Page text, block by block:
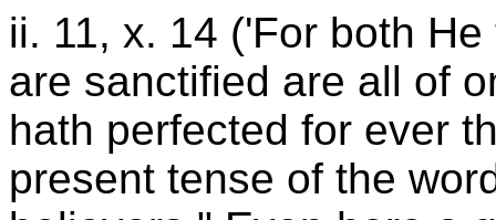
ii. 11, x. 14 ('For both
are sanctified are all of
hath perfected for ever
present tense of the